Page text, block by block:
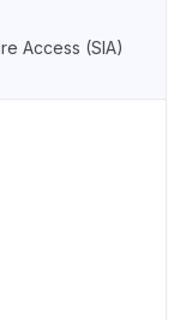
Access (SIA)